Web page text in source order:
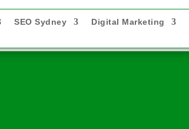
SEO Sydney Digital Marketing